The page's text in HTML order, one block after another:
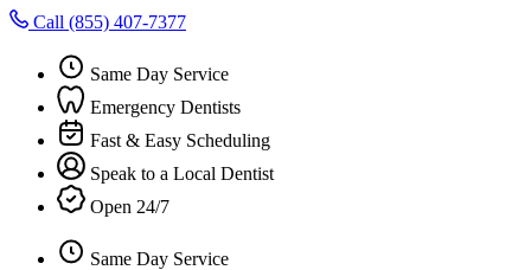
Call (855) 407-7377
Same Day Service
Emergency Dentists
Fast & Easy Scheduling
Speak to a Local Dentist
Open 24/7
Same Day Service